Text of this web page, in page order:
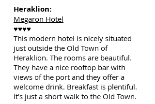
Heraklion:
Megaron Hotel
♥♥♥♥
This modern hotel is nicely situated
just outside the Old Town of
Heraklion. The rooms are beautiful.
They have a nice rooftop bar with
views of the port and they offer a
welcome drink. Breakfast is plentiful.
It's just a short walk to the Old Town.